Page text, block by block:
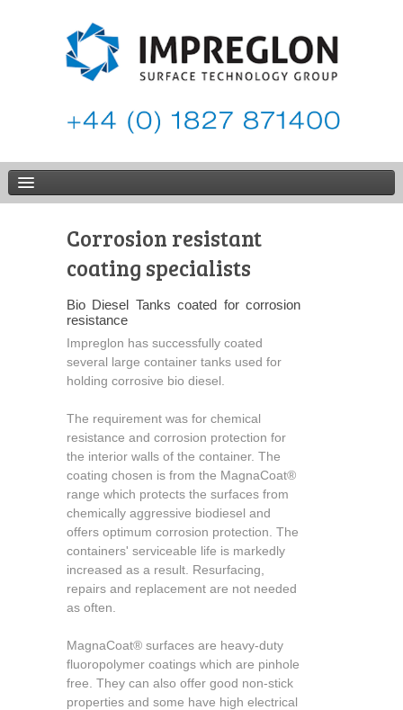
Corrosion resistant
coating specialists
Bio Diesel Tanks coated for corrosion
resistance
Impreglon has successfully coated
several large container tanks used for
holding corrosive bio diesel.
The requirement was for chemical
resistance and corrosion protection for
the interior walls of the container. The
coating chosen is from the MagnaCoat®
range which protects the surfaces from
chemically aggressive biodiesel and
offers optimum corrosion protection. The
containers' serviceable life is markedly
increased as a result. Resurfacing,
repairs and replacement are not needed
as often.
MagnaCoat® surfaces are heavy-duty
fluoropolymer coatings which are pinhole
free. They can also offer good non-stick
properties and some have high electrical